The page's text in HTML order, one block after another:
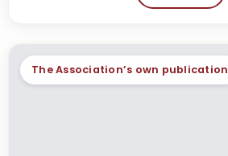
The Association’s own publication